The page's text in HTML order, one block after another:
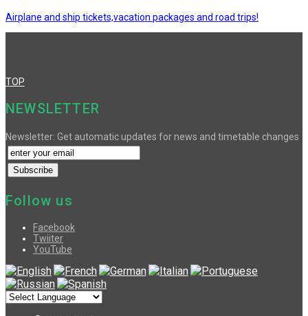
Airplane and ship tickets,vacation packages and road trips!
TOP
NEWSLETTER
Newsletter: Get automatic updates for news and timetable changes
Follow us
Facebook
Twiiter
YouTube